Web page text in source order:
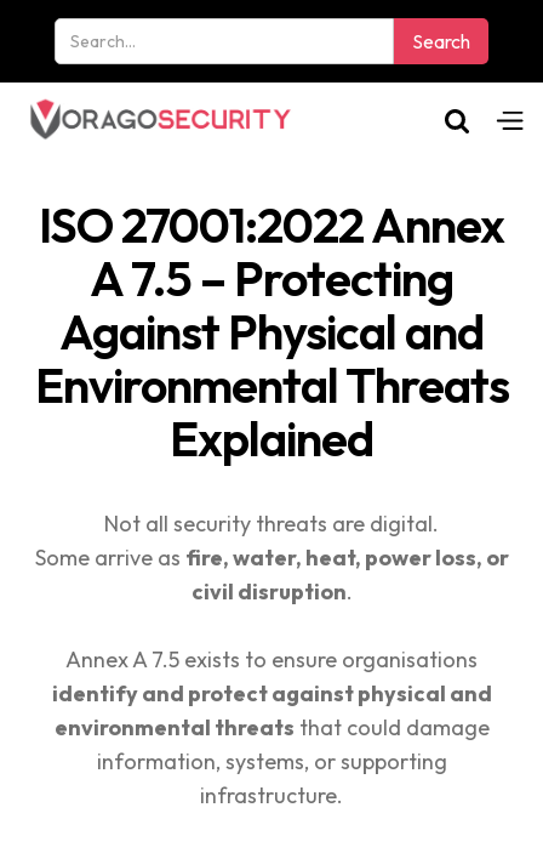
ISO 27001:2022 Annex
A 7.5 – Protecting
Against Physical and
Environmental Threats
Explained
Not all security threats are digital.
Some arrive as fire, water, heat, power loss, or
civil disruption.
Annex A 7.5 exists to ensure organisations
identify and protect against physical and
environmental threats that could damage
information, systems, or supporting
infrastructure.